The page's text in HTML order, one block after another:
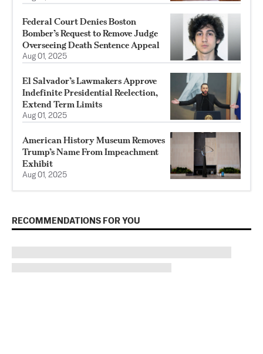
Federal Court Denies Boston
Bomber’s Request to Remove Judge
Overseeing Death Sentence Appeal
Aug 01, 2025
El Salvador’s Lawmakers Approve
Indefinite Presidential Reelection,
Extend Term Limits
Aug 01, 2025
American History Museum Removes
Trump’s Name From Impeachment
Exhibit
Aug 01, 2025
RECOMMENDATIONS FOR YOU